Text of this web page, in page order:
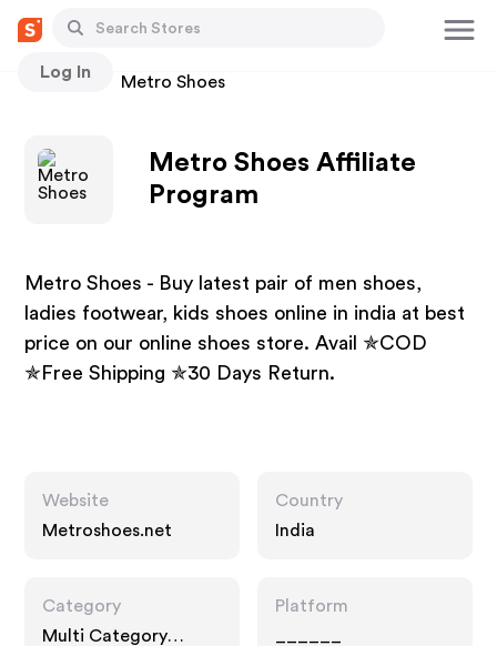
Log In
Stores Metro Shoes
Metro Shoes Affiliate
Program
Metro Shoes - Buy latest pair of men shoes,
ladies footwear, kids shoes online in india at best
price on our online shoes store. Avail ✯COD
✯Free Shipping ✯30 Days Return.
Website
Metroshoes.net
Country
India
Category
Multi Category
Platform